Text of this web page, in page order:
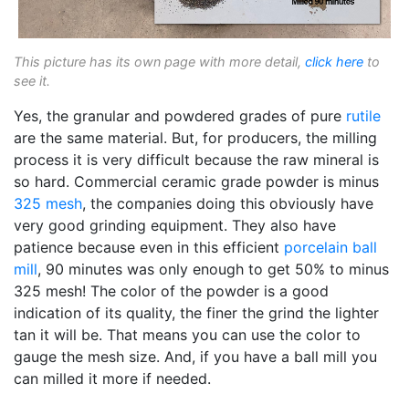
This picture has its own page with more detail, click here to
see it.
Yes, the granular and powdered grades of pure rutile
are the same material. But, for producers, the milling
process it is very difficult because the raw mineral is
so hard. Commercial ceramic grade powder is minus
325 mesh, the companies doing this obviously have
very good grinding equipment. They also have
patience because even in this efficient porcelain ball
mill, 90 minutes was only enough to get 50% to minus
325 mesh! The color of the powder is a good
indication of its quality, the finer the grind the lighter
tan it will be. That means you can use the color to
gauge the mesh size. And, if you have a ball mill you
can milled it more if needed.